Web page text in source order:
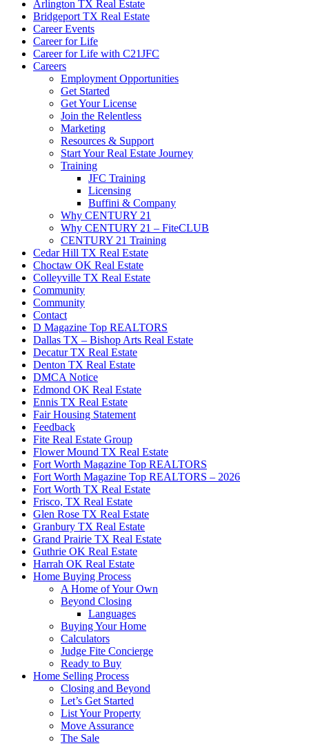
Arlington TX Real Estate
Bridgeport TX Real Estate
Career Events
Career for Life
Career for Life with C21JFC
Careers
Employment Opportunities
Get Started
Get Your License
Join the Relentless
Marketing
Resources & Support
Start Your Real Estate Journey
Training
JFC Training
Licensing
Buffini & Company
Why CENTURY 21
Why CENTURY 21 – FiteCLUB
CENTURY 21 Training
Cedar Hill TX Real Estate
Choctaw OK Real Estate
Colleyville TX Real Estate
Community
Community
Contact
D Magazine Top REALTORS
Dallas TX – Bishop Arts Real Estate
Decatur TX Real Estate
Denton TX Real Estate
DMCA Notice
Edmond OK Real Estate
Ennis TX Real Estate
Fair Housing Statement
Feedback
Fite Real Estate Group
Flower Mound TX Real Estate
Fort Worth Magazine Top REALTORS
Fort Worth Magazine Top REALTORS – 2026
Fort Worth TX Real Estate
Frisco, TX Real Estate
Glen Rose TX Real Estate
Granbury TX Real Estate
Grand Prairie TX Real Estate
Guthrie OK Real Estate
Harrah OK Real Estate
Home Buying Process
A Home of Your Own
Beyond Closing
Languages
Buying Your Home
Calculators
Judge Fite Concierge
Ready to Buy
Home Selling Process
Closing and Beyond
Let’s Get Started
List Your Property
Move Assurance
The Sale